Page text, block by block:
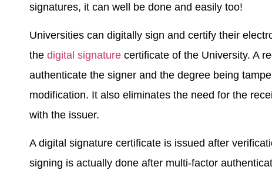
signatures, it can well be done and easily too!
Universities can digitally sign and certify their
the digital signature certificate of the University. A
authenticate the signer and the degree being
modification. It also eliminates the need for the
with the issuer.
A digital signature certificate is issued after
signing is actually done after multi-factor